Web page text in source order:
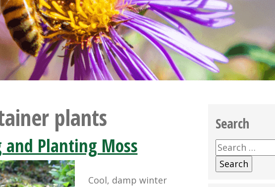
plants
and Planting Moss
Cool, damp winter
Search
Search
for: